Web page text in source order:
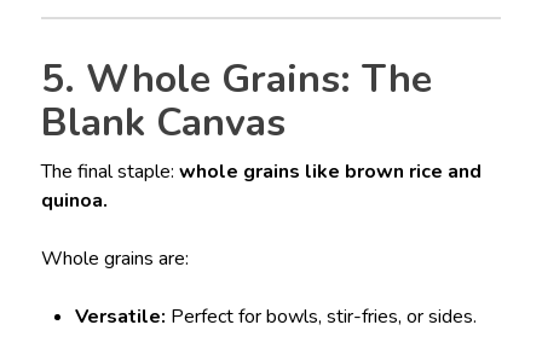
5. Whole Grains: The
Blank Canvas
The final staple: whole grains like brown rice and
quinoa.
Whole grains are:
Versatile: Perfect for bowls, stir-fries, or sides.